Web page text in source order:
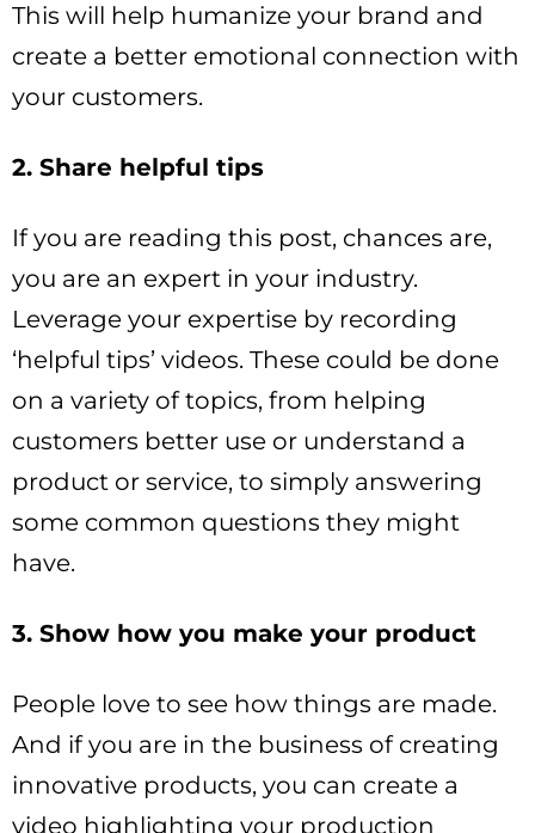
This will help humanize your brand and
create a better emotional connection with
your customers.
2. Share helpful tips
If you are reading this post, chances are,
you are an expert in your industry.
Leverage your expertise by recording
‘helpful tips’ videos. These could be done
on a variety of topics, from helping
customers better use or understand a
product or service, to simply answering
some common questions they might
have.
3. Show how you make your product
People love to see how things are made.
And if you are in the business of creating
innovative products, you can create a
video highlighting your production